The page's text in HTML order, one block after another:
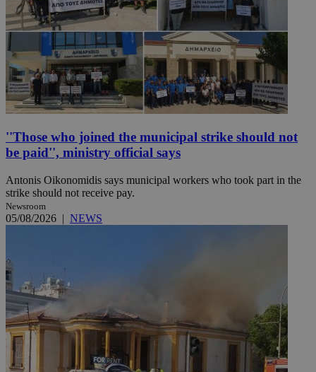
''Those who joined the municipal strike should not
be paid'', ministry official says
Antonis Oikonomidis says municipal workers who took part in the
strike should not receive pay.
Newsroom
05/08/2026 | NEWS